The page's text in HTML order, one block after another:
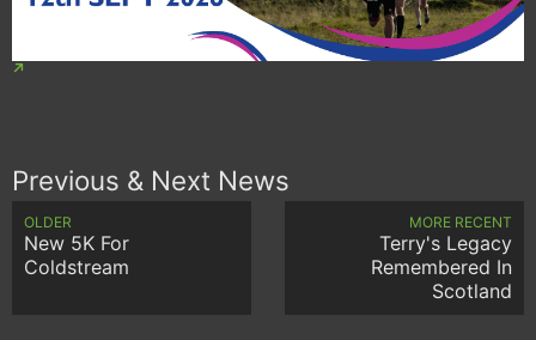
Previous & Next News
OLDER
New 5K For
Coldstream
MORE RECENT
Terry's Legacy
Remembered In
Scotland